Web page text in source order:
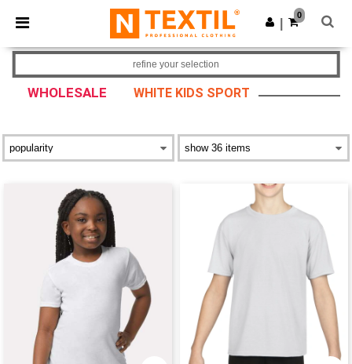
× Ntextil App
Better prices on app!
Get the app
0
WHOLESALE WHITE KIDS SPORT
refine your selection